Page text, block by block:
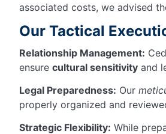
associated costs, we advised
Our Tactical
Relationship Management:
ensure cultural sensitivity and
Legal Preparedness: Our
properly organized and
Strategic Flexibility: While